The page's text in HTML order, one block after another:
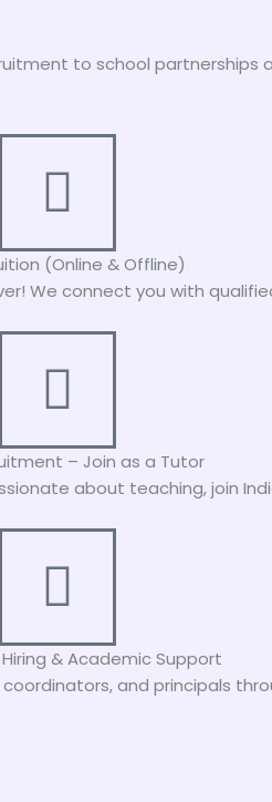
to school partnerships
(Online & Offline)
We connect you with
– Join as a Tutor
about teaching, join
& Academic Support
and principals